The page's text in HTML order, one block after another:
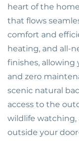
heart of the
that flows
comfort and
heating, and all-
finishes,
and zero
scenic natural
access to the
wildlife watching,
outside your